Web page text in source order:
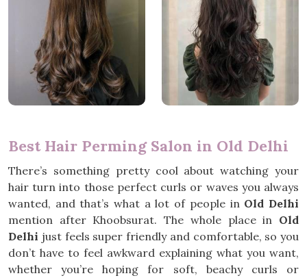
Best Hair Perming Salon in Old Delhi
There’s something pretty cool about watching your
hair turn into those perfect curls or waves you always
wanted, and that’s what a lot of people in Old Delhi
mention after Khoobsurat. The whole place in Old
Delhi just feels super friendly and comfortable, so you
don’t have to feel awkward explaining what you want,
whether you’re hoping for soft, beachy curls or